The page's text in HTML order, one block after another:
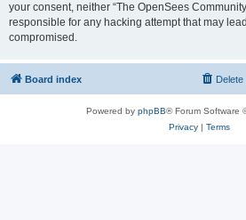
your consent, neither “The OpenSees
responsible for any hacking attempt that may
compromised.
Board index
Powered by phpBB® Forum Software
Privacy| Terms